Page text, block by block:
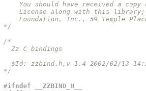
You should have received a copy
License along with this
Foundation, Inc., 59 Temple
*/
/*
  Zz C bindings
$Id: zzbind.h,v 1.4 2002/02/13
*/
#ifndef __ZZBIND_H__